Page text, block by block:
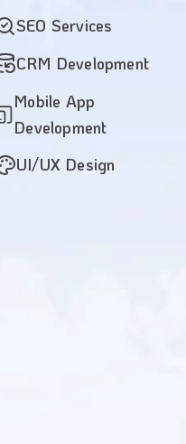
SEO Services
CRM Development
Mobile App
Development
UI/UX Design